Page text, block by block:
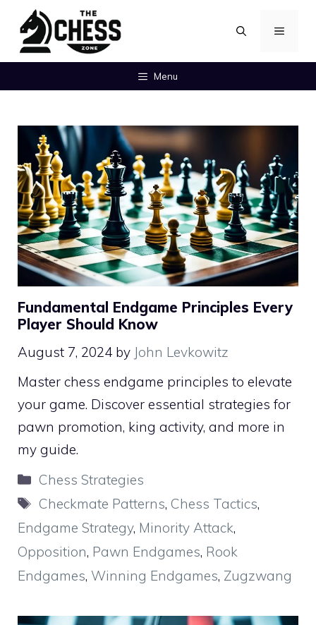
content
MENU
Menu
Fundamental Endgame Principles Every
Player Should Know
August 7, 2024 by John Levkowitz
Master chess endgame principles to elevate
your game. Discover essential strategies for
pawn promotion, king activity, and more in
my guide.
Categories
Chess Strategies
Tags
Checkmate Patterns, Chess Tactics,
Endgame Strategy, Minority Attack,
Opposition, Pawn Endgames, Rook
Endgames, Winning Endgames, Zugzwang